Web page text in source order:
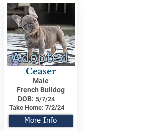
Adopted
Ceaser
Male
French Bulldog
DOB: 5/7/24
Take Home: 7/2/24
More Info